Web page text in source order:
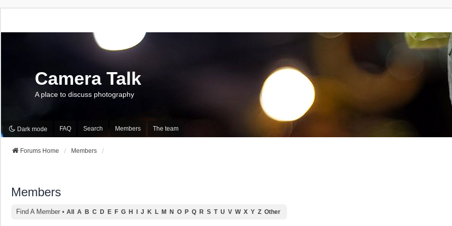
Camera Talk
A place to discuss photography
Dark mode FAQ Search Members The team
Forums Home Members
Members
Find A Member • All A B C D E F G H J K L M N O P Q R S T U V W X Y Z Other